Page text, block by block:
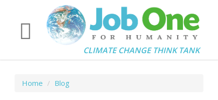
CLIMATE CHANGE THINK TANK
Home / Blog